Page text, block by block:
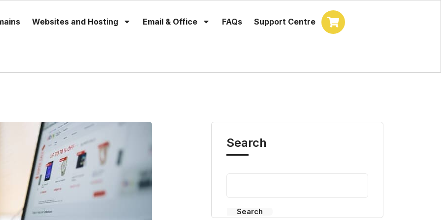
Websites and Hosting Email & Office FAQs Support Centre
Search
Search